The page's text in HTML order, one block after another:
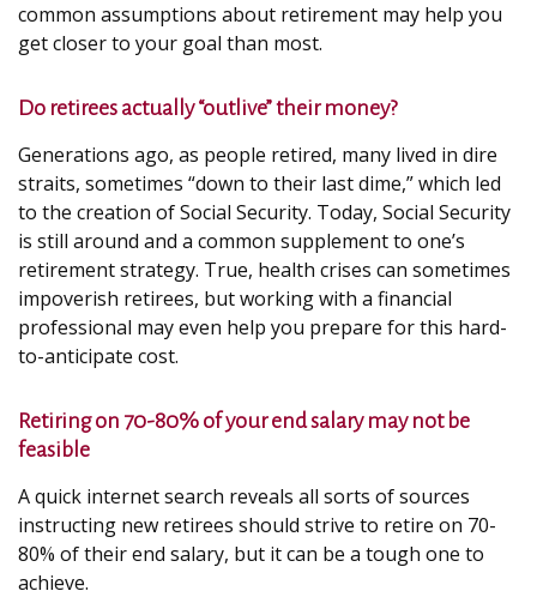
common assumptions about retirement may help you
get closer to your goal than most.
Do retirees actually “outlive” their money?
Generations ago, as people retired, many lived in dire
straits, sometimes “down to their last dime,” which led
to the creation of Social Security. Today, Social Security
is still around and a common supplement to one’s
retirement strategy. True, health crises can sometimes
impoverish retirees, but working with a financial
professional may even help you prepare for this hard-
to-anticipate cost.
Retiring on 70-80% of your end salary may not be
feasible
A quick internet search reveals all sorts of sources
instructing new retirees should strive to retire on 70-
80% of their end salary, but it can be a tough one to
achieve.